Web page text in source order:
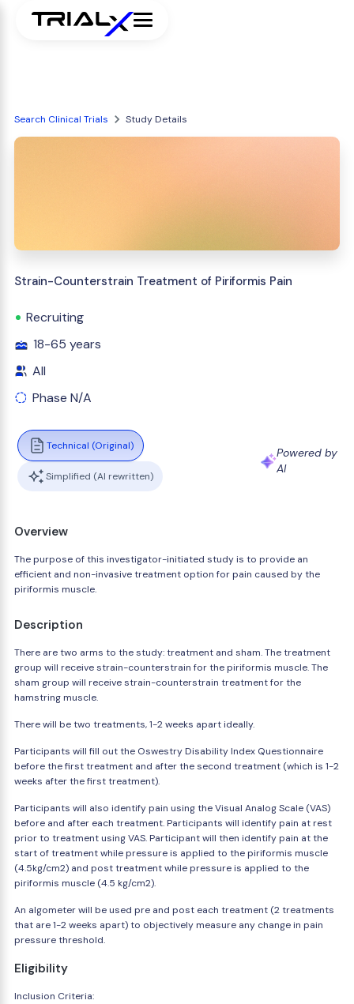
Search Clinical Trials Study Details
Strain-Counterstrain Treatment of Piriformis Pain
Recruiting
18-65 years
All
Phase N/A
Technical (Original)
Simplified (AI rewritten)
Powered by
AI
Overview
The purpose of this investigator-initiated study is to provide an
efficient and non-invasive treatment option for pain caused by the
piriformis muscle.
Description
There are two arms to the study: treatment and sham. The treatment
group will receive strain-counterstrain for the piriformis muscle. The
sham group will receive strain-counterstrain treatment for the
hamstring muscle.
There will be two treatments, 1-2 weeks apart ideally.
Participants will fill out the Oswestry Disability Index Questionnaire
before the first treatment and after the second treatment (which is 1-2
weeks after the first treatment).
Participants will also identify pain using the Visual Analog Scale (VAS)
before and after each treatment. Participants will identify pain at rest
prior to treatment using VAS. Participant will then identify pain at the
start of treatment while pressure is applied to the piriformis muscle
(4.5kg/cm2) and post treatment while pressure is applied to the
piriformis muscle (4.5 kg/cm2).
An algometer will be used pre and post each treatment (2 treatments
that are 1-2 weeks apart) to objectively measure any change in pain
pressure threshold.
Eligibility
Inclusion Criteria: